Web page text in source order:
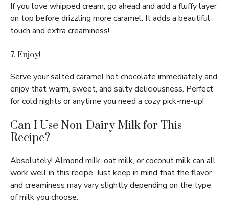
If you love whipped cream, go ahead and add a fluffy layer
on top before drizzling more caramel. It adds a beautiful
touch and extra creaminess!
7. Enjoy!
Serve your salted caramel hot chocolate immediately and
enjoy that warm, sweet, and salty deliciousness. Perfect
for cold nights or anytime you need a cozy pick-me-up!
Can I Use Non-Dairy Milk for This
Recipe?
Absolutely! Almond milk, oat milk, or coconut milk can all
work well in this recipe. Just keep in mind that the flavor
and creaminess may vary slightly depending on the type
of milk you choose.